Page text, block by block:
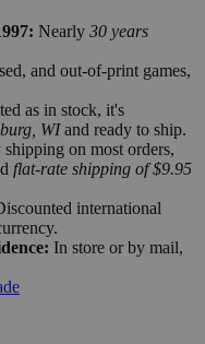
Nearly 30 years
and out-of-print games,
as in stock, it's
WIand ready to ship.
shipping on most orders,
flat-rate shipping of $9.95
international
In store or by mail,